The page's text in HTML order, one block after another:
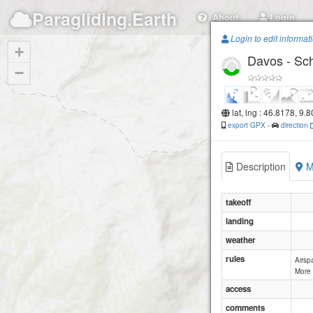
Paragliding.Earth About Login
+
−
Login to edit
Davos -
lat, lng : 46.8178,
export GPX - direction
Description
takeoff
landing
weather
rules
More
access
comments